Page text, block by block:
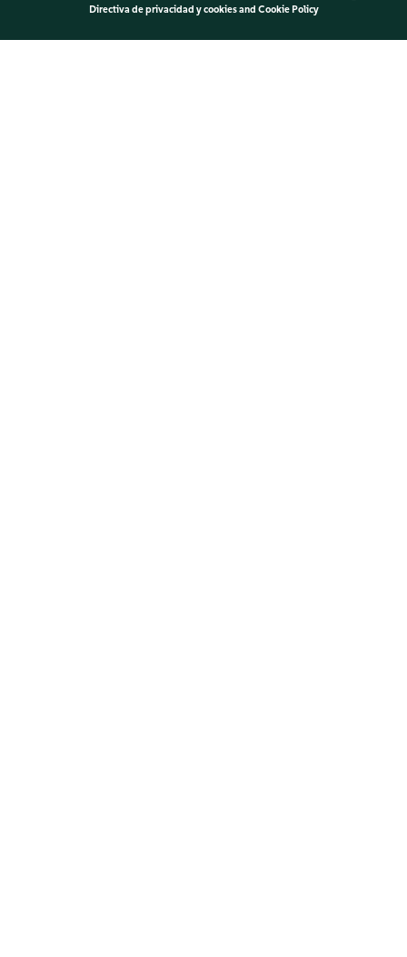
Directiva de privacidad y cookiesand Cookie Policy